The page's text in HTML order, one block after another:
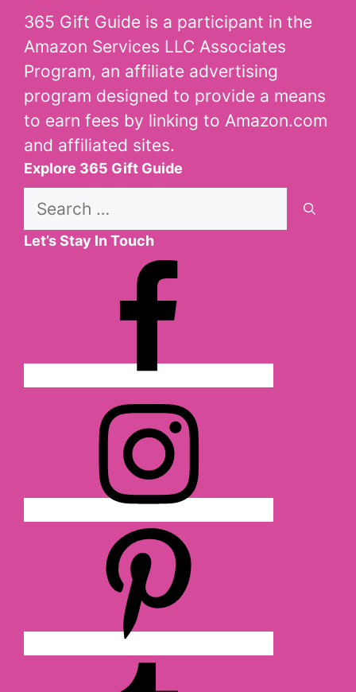
365 Gift Guide is a participant in the
Amazon Services LLC Associates
Program, an affiliate advertising
program designed to provide a means
to earn fees by linking to Amazon.com
and affiliated sites.
Explore 365 Gift Guide
Search
Let’s Stay In Touch